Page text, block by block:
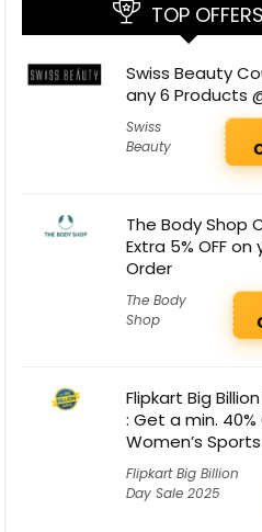
TOP OFFERS
Swiss Beauty
any 6 Products
Swiss
Beauty
The Body Shop
Extra 5% OFF on
Order
The Body
Shop
Flipkart Big
: Get a min. 40%
Women’s
Flipkart Big Billion
Day Sale 2025